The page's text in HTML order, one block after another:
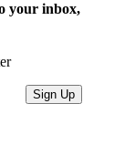
your inbox,